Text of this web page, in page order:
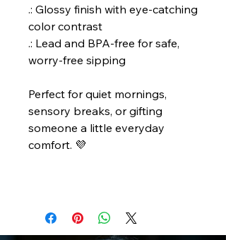
.: Glossy finish with eye-catching
color contrast
.: Lead and BPA-free for safe,
worry-free sipping
Perfect for quiet mornings,
sensory breaks, or gifting
someone a little everyday
comfort. 💜